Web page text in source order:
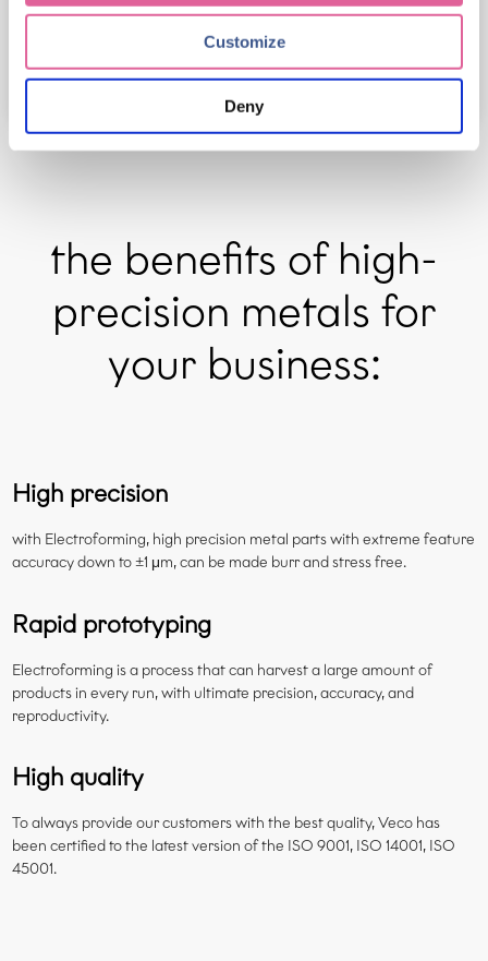
Customize
Deny
the benefits of high-
precision metals for
your business:
High precision
with Electroforming, high precision metal parts with extreme feature
accuracy down to ±1 μm, can be made burr and stress free.
Rapid prototyping
Electroforming is a process that can harvest a large amount of
products in every run, with ultimate precision, accuracy, and
reproductivity.
High quality
To always provide our customers with the best quality, Veco has
been certified to the latest version of the ISO 9001, ISO 14001, ISO
45001.